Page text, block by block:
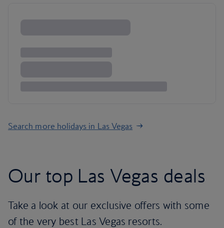
Search more holidays in Las Vegas
Our top Las Vegas deals
Take a look at our exclusive offers with some
of the very best Las Vegas resorts.